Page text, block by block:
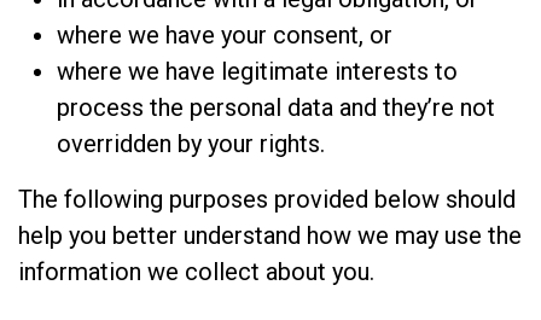
where we have your consent, or
where we have legitimate interests to
process the personal data and they’re not
overridden by your rights.
The following purposes provided below should
help you better understand how we may use the
information we collect about you.